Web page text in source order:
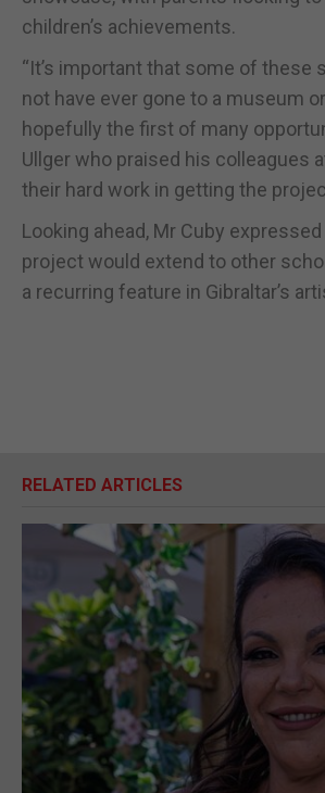
children’s achievements.
“It’s important that some of these
not have ever gone to a museum
hopefully the first of many
Ullger who praised his colleagues
their hard work in getting the
Looking ahead, Mr Cuby
project would extend to other
a recurring feature in Gibraltar’s
RELATED ARTICLES